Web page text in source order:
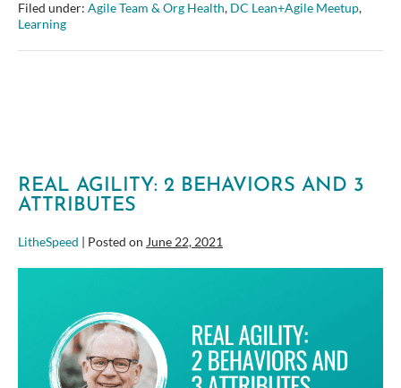
It’s
Really
Lean+Agile
August
Meetup
Filed under: Agile Team & Org Health, DC Lean+Agile Meetup,
Learning
REAL AGILITY: 2 BEHAVIORS AND 3
ATTRIBUTES
LitheSpeed | Posted on June 22, 2021
Behaviors